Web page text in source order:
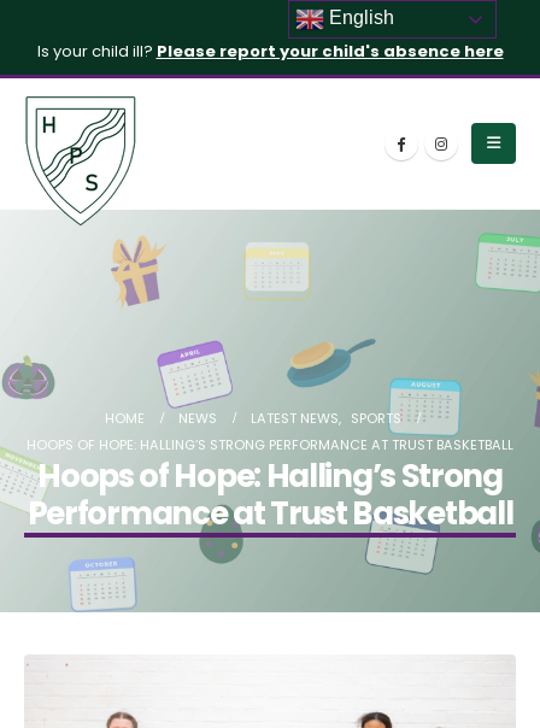
Is your child ill? Please report your child's absence here
HOME NEWS LATEST NEWS, SPORTS
HOOPS OF HOPE: HALLING’S STRONG PERFORMANCE AT TRUST BASKETBALL
Hoops of Hope: Halling’s Strong
Performance at Trust Basketball
English